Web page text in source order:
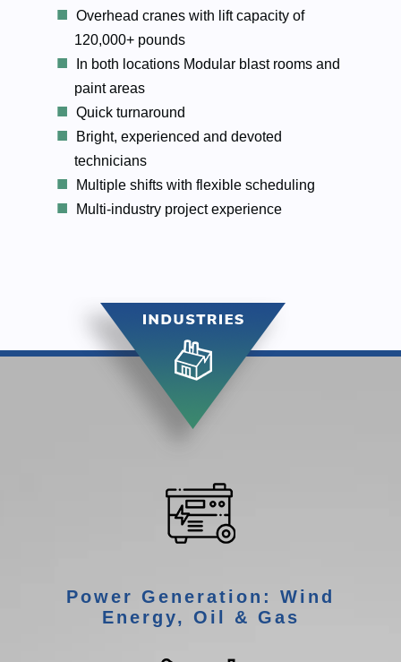
Overhead cranes with lift capacity of
120,000+ pounds
In both locations Modular blast rooms and
paint areas
Quick turnaround
Bright, experienced and devoted
technicians
Multiple shifts with flexible scheduling
Multi-industry project experience
Power Generation: Wind
Energy, Oil & Gas